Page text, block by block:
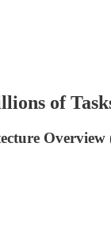
of
Overview